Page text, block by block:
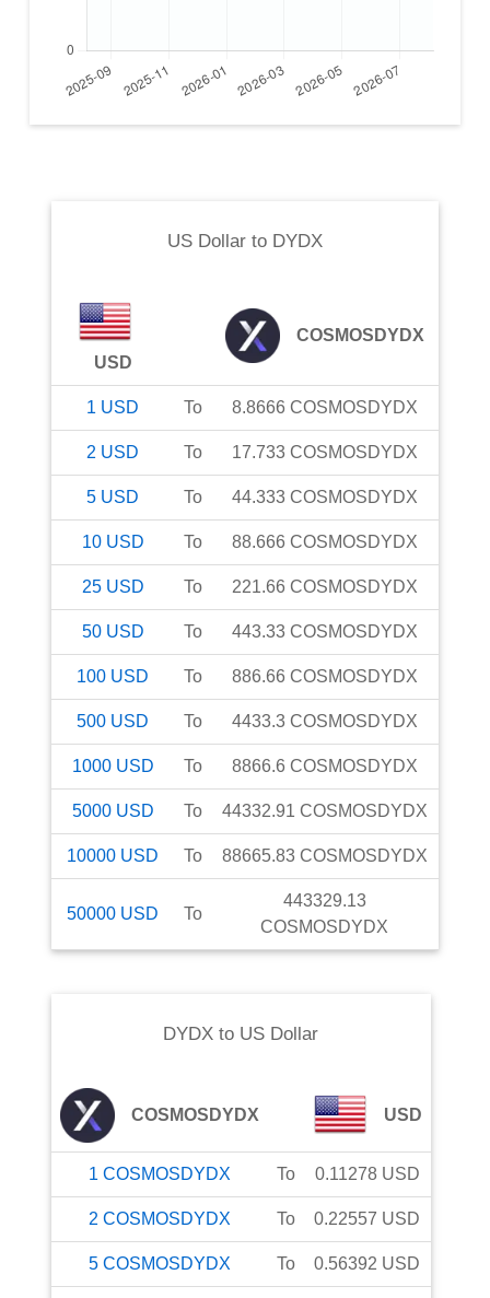
US Dollarto DYDX
USD
COSMOSDYDX
1 USD To 8.8666 COSMOSDYDX
2 USD To 17.733 COSMOSDYDX
5 USD To 44.333 COSMOSDYDX
10 USD To 88.666 COSMOSDYDX
25 USD To 221.66 COSMOSDYDX
50 USD To 443.33 COSMOSDYDX
100 USD To 886.66 COSMOSDYDX
500 USD To 4433.3 COSMOSDYDX
1000 USD To 8866.6 COSMOSDYDX
5000 USD To 44332.91 COSMOSDYDX
10000 USD To 88665.83 COSMOSDYDX
50000 USD To
443329.13
COSMOSDYDX
DYDX to US Dollar
COSMOSDYDX USD
1 COSMOSDYDX To 0.11278 USD
2 COSMOSDYDX To 0.22557 USD
5 COSMOSDYDX To 0.56392 USD